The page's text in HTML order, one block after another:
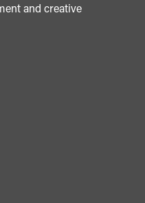
and creative